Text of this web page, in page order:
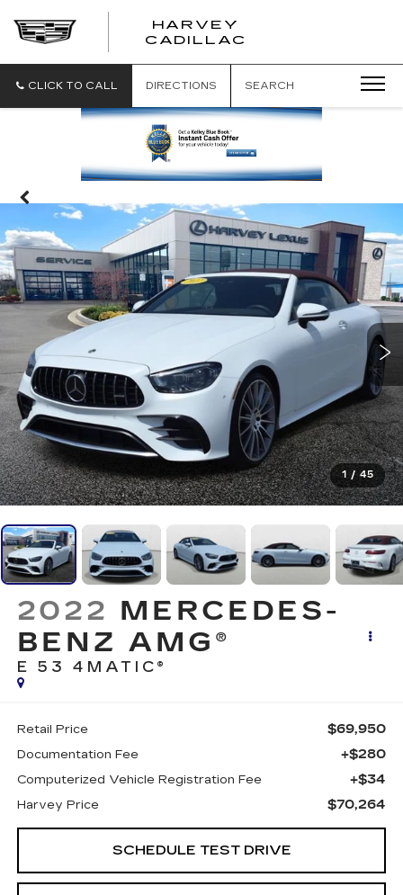
HARVEY
CADILLAC
CLICK TO CALL DIRECTIONS SEARCH
1 / 45
2022 MERCEDES-
BENZ AMG®
E 53 4MATIC®
Retail Price $69,950
Documentation Fee +$280
Computerized Vehicle Registration Fee +$34
Harvey Price $70,264
SCHEDULE TEST DRIVE